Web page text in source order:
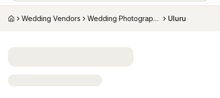
HomeWedding Vendors Wedding Photographers Uluru